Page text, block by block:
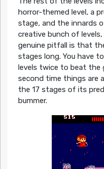
horror-themed level, a
stage, and the innards
creative bunch of
genuine pitfall is that
stages long. You have
levels twice to beat the
second time things are
the 17 stages of its
bummer.